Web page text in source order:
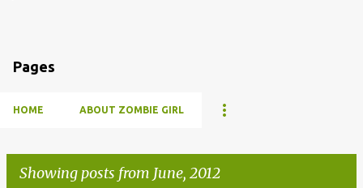
Pages
HOME ABOUT ZOMBIE GIRL
Showing posts from June, 2012